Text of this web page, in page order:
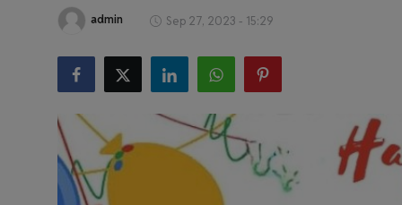
Health & Fitness
Gallery
admin Sep 27, 2023 - 15:29